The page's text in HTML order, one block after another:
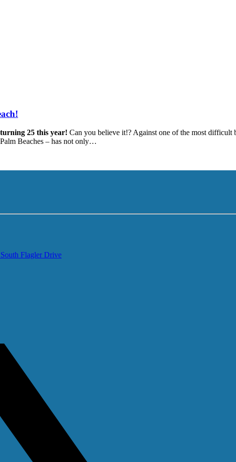
25 this year! Can you believe it!? Against one of the most difficult
Beaches – has not only…
Flagler Drive